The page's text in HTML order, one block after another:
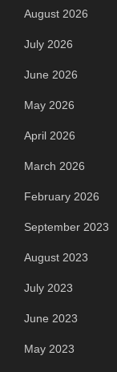
August 2026
July 2026
June 2026
May 2026
April 2026
March 2026
February 2026
September 2023
August 2023
July 2023
June 2023
May 2023